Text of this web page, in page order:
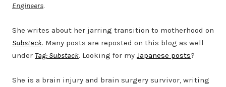
Engineers.
She writes about her jarring transition to motherhood on
Substack. Many posts are reposted on this blog as well
under Tag: Substack. Looking for my Japanese posts?
She is a brain injury and brain surgery survivor, writing